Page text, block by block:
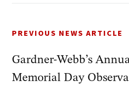
PREVIOUS NEWS ARTICLE
Gardner-Webb’s
Memorial Day